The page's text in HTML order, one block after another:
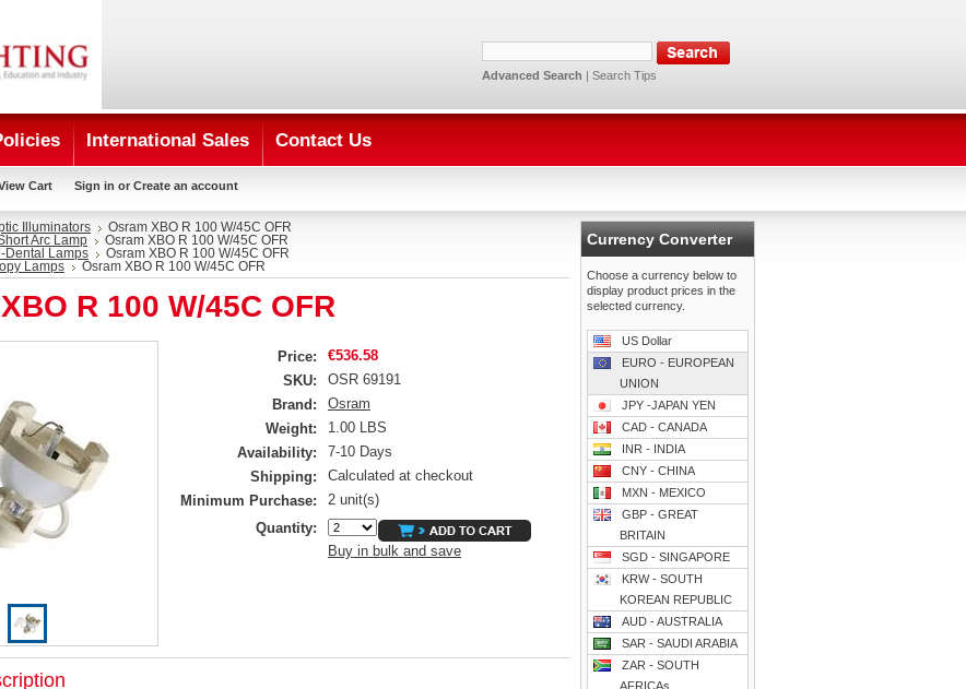
Advanced Search | Search Tips
International Sales Contact Us
Cart Sign in or Create an account
Illuminators
Osram XBO R 100 W/45C OFR
Arc Lamp
Osram XBO R 100 W/45C OFR
Dental Lamps
Osram XBO R 100 W/45C OFR
Lamps Osram XBO R 100 W/45C OFR
R 100 W/45C OFR
Price:
€536.58
SKU:
OSR 69191
Brand:
Osram
Weight:
1.00 LBS
Availability:
7-10 Days
Shipping:
Calculated at checkout
Minimum Purchase:
2 unit(s)
Quantity:
Buy in bulk and save
Currency Converter
Choose a currency below to
display product prices in the
selected currency.
US Dollar
EURO - EUROPEAN
UNION
JPY -JAPAN YEN
CAD - CANADA
INR - INDIA
CNY - CHINA
MXN - MEXICO
GBP - GREAT
BRITAIN
SGD - SINGAPORE
KRW - SOUTH
KOREAN REPUBLIC
AUD - AUSTRALIA
SAR - SAUDI ARABIA
ZAR - SOUTH
AFRICAs